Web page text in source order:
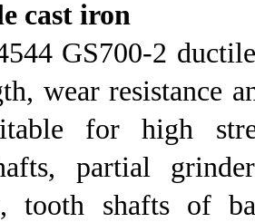
cast iron
GS700-2
wear resistance
for high
partial
tooth shafts of